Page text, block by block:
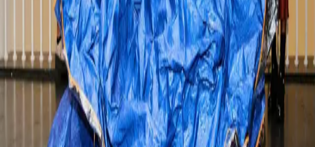
Chicago
It’s no secret, Chicago is a cold, cold city in the winter.
They don't call it the Windy City for nothing! But as a
local, we learn to endure the harsh winters and even
look forward to what the cold weather brings. Just like
the summer, there are ton…Read more
Fall Fun in Chicago